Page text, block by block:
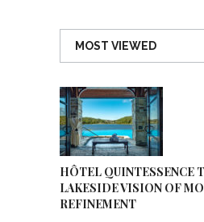
MOST VIEWED
HÔTEL QUINTESSENCE
LAKESIDE VISION OF
REFINEMENT